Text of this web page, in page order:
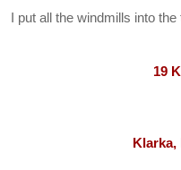
I put all the windmills into
19